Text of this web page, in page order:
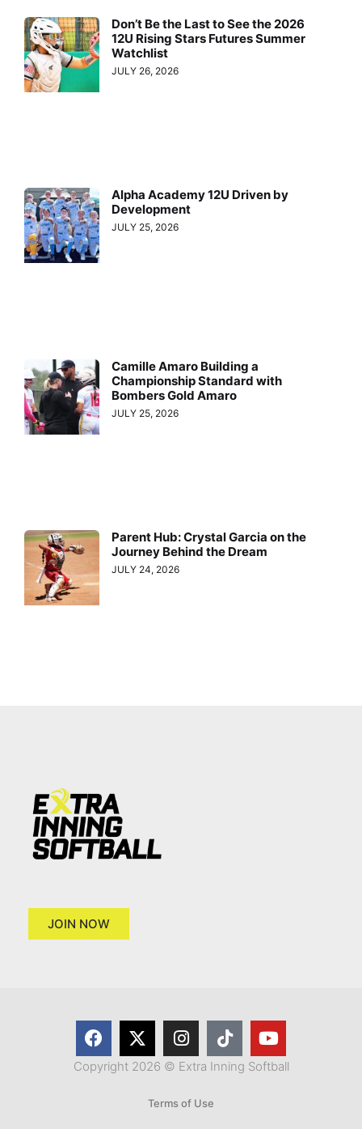
Don’t Be the Last to See the 2026
12U Rising Stars Futures Summer
Watchlist
JULY 26, 2026
Alpha Academy 12U Driven by
Development
JULY 25, 2026
Camille Amaro Building a
Championship Standard with
Bombers Gold Amaro
JULY 25, 2026
Parent Hub: Crystal Garcia on the
Journey Behind the Dream
JULY 24, 2026
JOIN NOW
Copyright 2026 © Extra Inning Softball
Terms of Use